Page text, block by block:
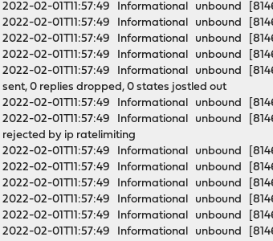
2022-02-01T11:57:49 Informational unbound
2022-02-01T11:57:49 Informational unbound
2022-02-01T11:57:49 Informational unbound
2022-02-01T11:57:49 Informational unbound
2022-02-01T11:57:49 Informational unbound
sent, 0 replies dropped, 0 states jostled out
2022-02-01T11:57:49 Informational unbound
2022-02-01T11:57:49 Informational unbound
rejected by ip ratelimiting
2022-02-01T11:57:49 Informational unbound
2022-02-01T11:57:49 Informational unbound
2022-02-01T11:57:49 Informational unbound
2022-02-01T11:57:49 Informational unbound
2022-02-01T11:57:49 Informational unbound
2022-02-01T11:57:49 Informational unbound